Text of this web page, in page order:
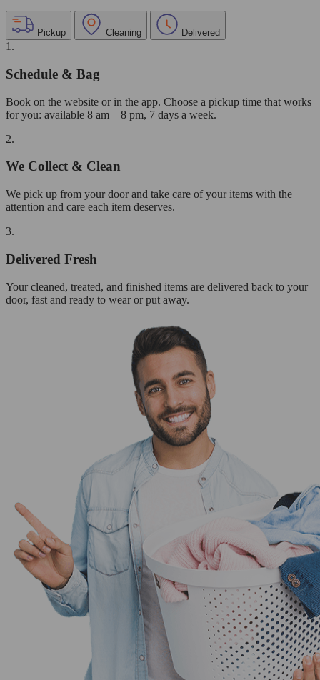
Pickup Cleaning Delivered
1.
Schedule & Bag
Book on the website or in the app. Choose a pickup time that works
for you: available 8 am – 8 pm, 7 days a week.
2.
We Collect & Clean
We pick up from your door and take care of your items with the
attention and care each item deserves.
3.
Delivered Fresh
Your cleaned, treated, and finished items are delivered back to your
door, fast and ready to wear or put away.